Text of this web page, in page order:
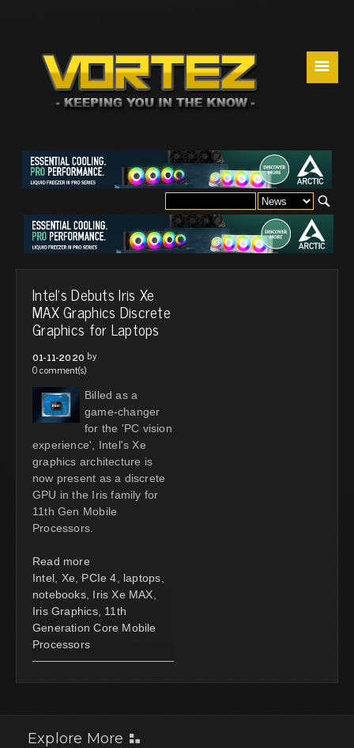
☰
Intel's Debuts Iris Xe
MAX Graphics Discrete
Graphics for Laptops
01-11-2020 by
0 comment(s)
Billed as a
game-changer
for the 'PC vision
experience', Intel's Xe
graphics architecture is
now present as a discrete
GPU in the Iris family for
11th Gen Mobile
Processors.
Read more
Intel
Xe PCIe 4 laptops
notebooks, Iris Xe MAX
Iris Graphics, 11th
Generation Core Mobile
Processors
Explore More